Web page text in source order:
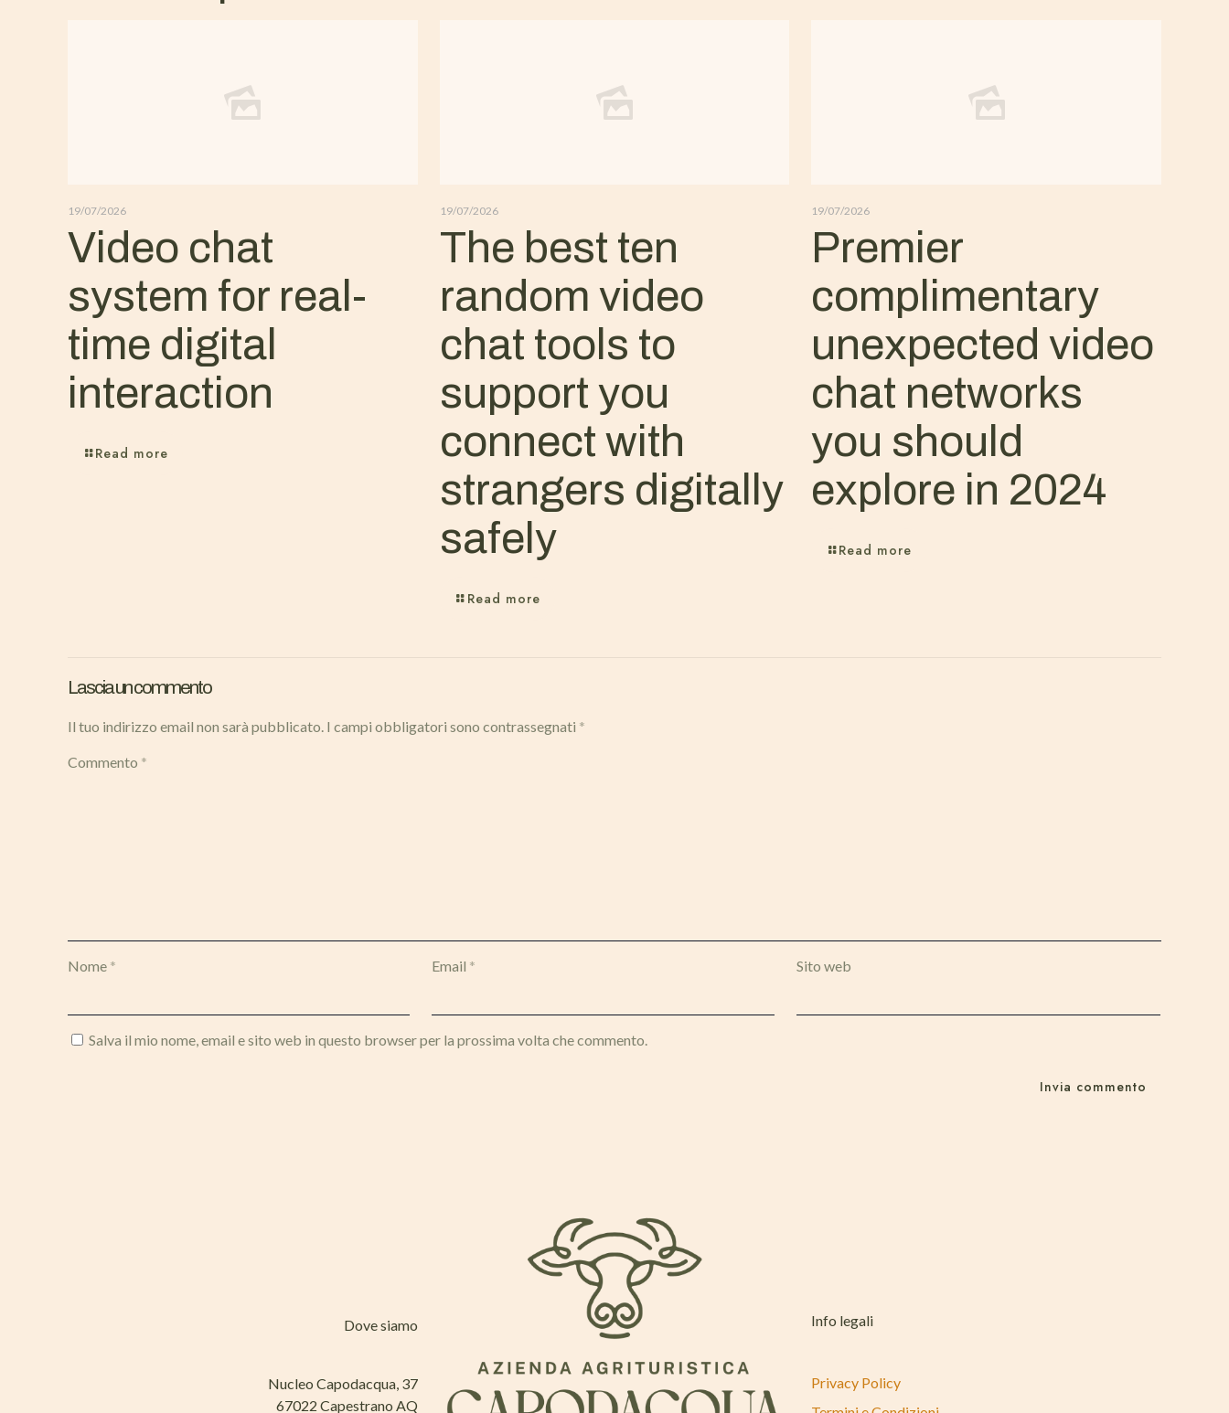
19/07/2026
Video chat
system for real-
time digital
interaction
Read more
19/07/2026
The best ten
random video
chat tools to
support you
connect with
strangers digitally
safely
Read more
19/07/2026
Premier
complimentary
unexpected video
chat networks
you should
explore in 2024
Read more
Lascia un commento
Il tuo indirizzo email non sarà pubblicato. I campi obbligatori sono contrassegnati *
Commento *
Nome * Email * Sito web
Salva il mio nome, email e sito web in questo browser per la prossima volta che commento.
Dove siamo
Nucleo Capodacqua, 37
67022 Capestrano AQ
Info legali
Privacy Policy